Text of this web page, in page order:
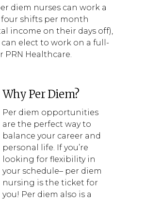
diem nurses can work a
shifts per month
income on their days off),
elect to work on a full-
PRN Healthcare.
Why Per Diem?
Per diem opportunities
are the perfect way to
balance your career and
personal life. If you’re
looking for flexibility in
your schedule– per diem
nursing is the ticket for
you! Per diem also is a